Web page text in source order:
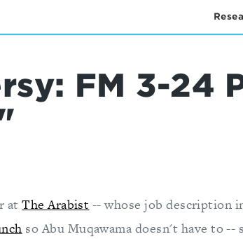
FM 3-24
atThe Arabist -- whose job description
so Abu Muqawama doesn't have to